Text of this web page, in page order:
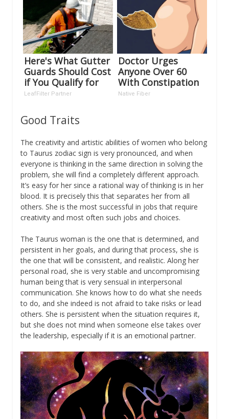
Here's What Gutter
Guards Should Cost
if You Qualify for
Senior Rebates
LeafFilter Partner
Doctor Urges
Anyone Over 60
With Constipation
to Drink 1 Cup of
Native Fiber
Good Traits
The creativity and artistic abilities of women who belong
to Taurus zodiac sign is very pronounced, and when
everyone is thinking in the same direction in solving the
problem, she will find a completely different approach.
It’s easy for her since a rational way of thinking is in her
blood. It is precisely this that separates her from all
others. She is the most successful in jobs that require
creativity and most often such jobs and choices.
The Taurus woman is the one that is determined, and
persistent in her goals, and during that process, she is
the one that will be consistent, and realistic. Along her
personal road, she is very stable and uncompromising
human being that is very sensual in interpersonal
communication. She knows how to do what she needs
to do, and she indeed is not afraid to take risks or lead
others. She is persistent when the situation requires it,
but she does not mind when someone else takes over
the leadership, especially if it is an emotional partner.